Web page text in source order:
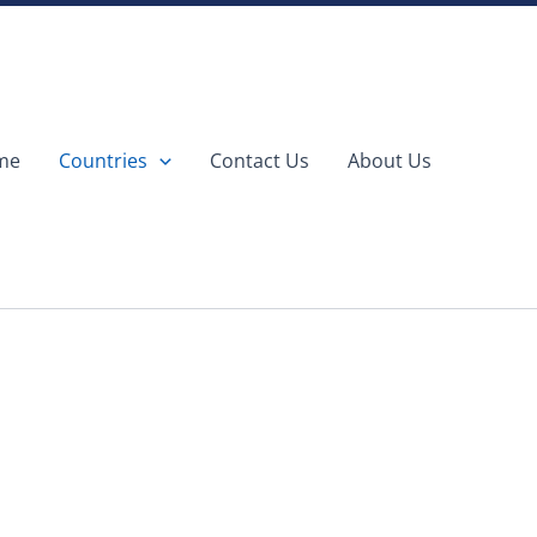
Countries Contact Us About Us